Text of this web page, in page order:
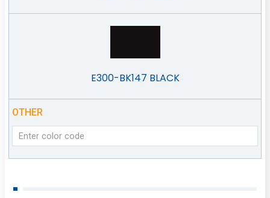
E300-BK147 BLACK
OTHER